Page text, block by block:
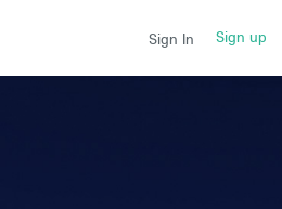
Sign In Sign up